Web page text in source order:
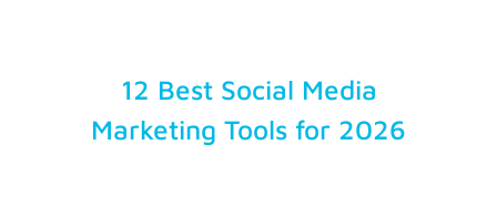
12 Best Social Media
Marketing Tools for 2026